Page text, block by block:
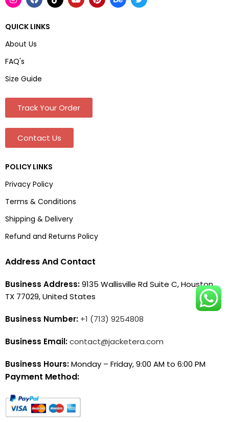
QUICK LINKS
About Us
FAQ's
Size Guide
Track Your Order
Contact Us
POLICY LINKS
Privacy Policy
Terms & Conditions
Shipping & Delivery
Refund and Returns Policy
Address And Contact
Business Address:9135 Wallisville Rd Suite C, Houston,
TX 77029, United States
Business Number: +1 (713) 9254808
Business Email:contact@jacketera.com
Business Hours:Monday – Friday, 9:00 AM to 6:00 PM
Payment Method: